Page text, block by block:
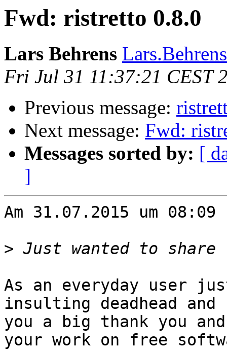
Fwd: ristretto 0.8.0
Lars Behrens
Fri Jul 31 11:37:21 CEST
Previous message:
Next message: Fwd:
Messages sorted by: [
]
Am 31.07.2015 um
>
As an everyday user
insulting deadhead and
you a big thank you
your work on free